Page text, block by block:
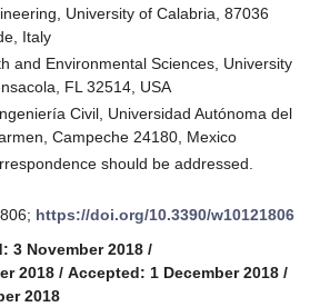
University of Calabria, 87036
Italy
and Environmental Sciences, University
FL 32514, USA
Civil, Universidad Autónoma del
Campeche 24180, Mexico
should be addressed.
https://doi.org/10.3390/w10121806
3 November 2018 /
2018 / Accepted: 1 December 2018 /
2018